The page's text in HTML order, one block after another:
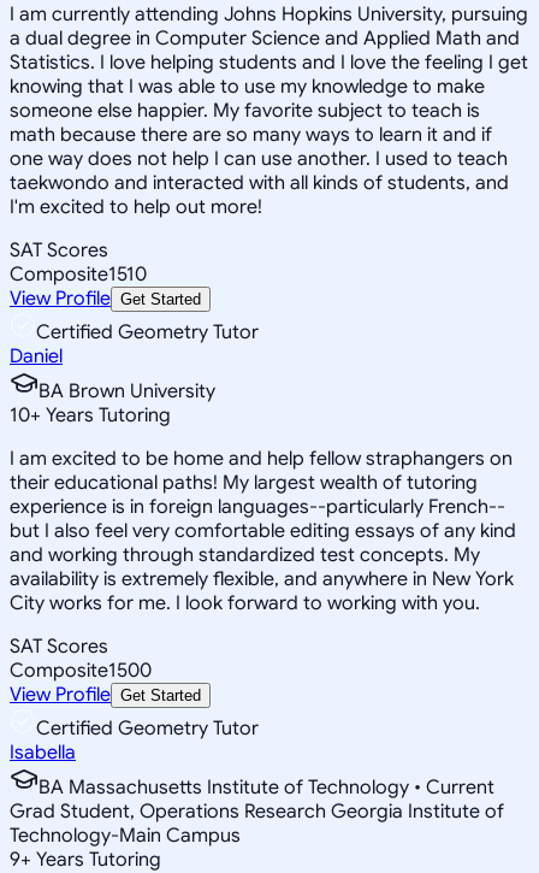
I am currently attending Johns Hopkins University, pursuing
a dual degree in Computer Science and Applied Math and
Statistics. I love helping students and I love the feeling I get
knowing that I was able to use my knowledge to make
someone else happier. My favorite subject to teach is
math because there are so many ways to learn it and if
one way does not help I can use another. I used to teach
taekwondo and interacted with all kinds of students, and
I'm excited to help out more!
SAT Scores
Composite1510
View Profile Get Started
Certified Geometry Tutor
Daniel
BA Brown University
10+ Years Tutoring
I am excited to be home and help fellow straphangers on
their educational paths! My largest wealth of tutoring
experience is in foreign languages--particularly French--
but I also feel very comfortable editing essays of any kind
and working through standardized test concepts. My
availability is extremely flexible, and anywhere in New York
City works for me. I look forward to working with you.
SAT Scores
Composite1500
View Profile Get Started
Certified Geometry Tutor
Isabella
BA Massachusetts Institute of Technology • Current
Grad Student, Operations Research Georgia Institute of
Technology-Main Campus
9+ Years Tutoring